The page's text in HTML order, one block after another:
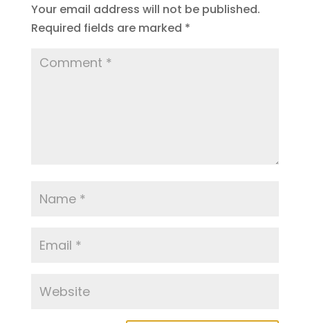
Your email address will not be published.
Required fields are marked *